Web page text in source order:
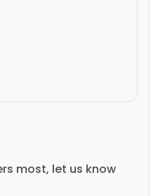
most, let us know